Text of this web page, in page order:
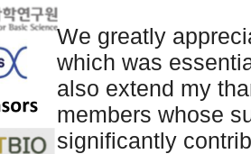
We greatly
which was
also extend my
members whose
significantly